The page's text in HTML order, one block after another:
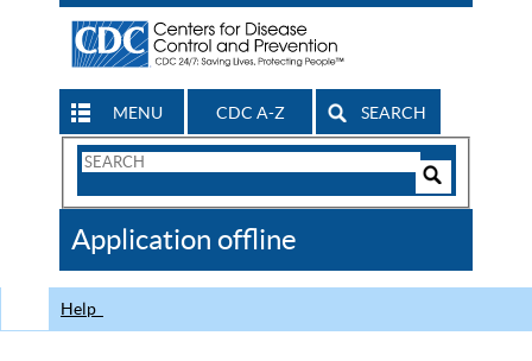
MENU CDC A-Z SEARCH
Search
CDC
Application offline
Help